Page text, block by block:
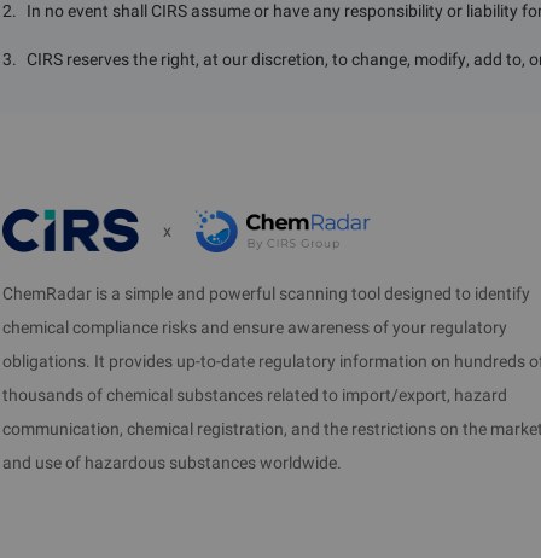
2. In no event shall CIRS assume or have any responsibility or liability
3. CIRS reserves the right, at our discretion, to change, modify, add
x
ChemRadar is a simple and powerful scanning tool designed to identify
chemical compliance risks and ensure awareness of your regulatory
obligations. It provides up-to-date regulatory information on hundreds
thousands of chemical substances related to import/export, hazard
communication, chemical registration, and the restrictions on the
and use of hazardous substances worldwide.